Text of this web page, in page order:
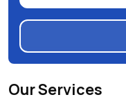
Our Services